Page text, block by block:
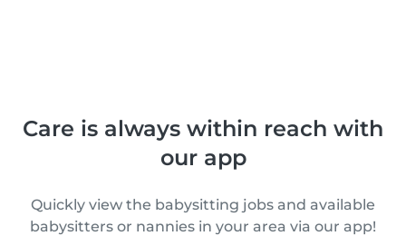
Care is always within reach with
our app
Quickly view the babysitting jobs and available
babysitters or nannies in your area via our app!